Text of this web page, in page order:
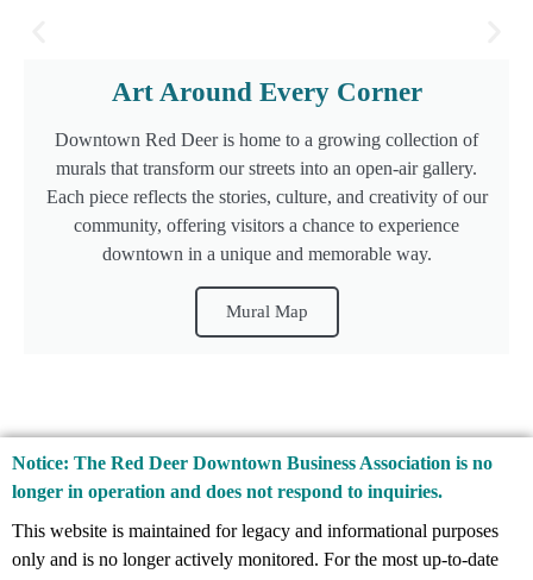
Art Around Every Corner
Downtown Red Deer is home to a growing collection of
murals that transform our streets into an open-air gallery.
Each piece reflects the stories, culture, and creativity of our
community, offering visitors a chance to experience
downtown in a unique and memorable way.
Mural Map
Notice: The Red Deer Downtown Business Association is no
longer in operation and does not respond to inquiries.
This website is maintained for legacy and informational purposes
only and is no longer actively monitored. For the most up-to-date